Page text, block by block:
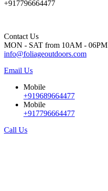
+917796664477
Contact Us
MON - SAT from 10AM - 06PM
info@foliageoutdoors.com
Email Us
Mobile
+919689664477
Mobile
+917796664477
Call Us